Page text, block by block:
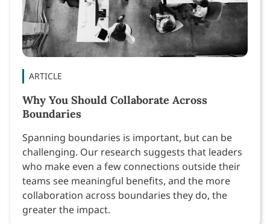
ARTICLE
Why You Should Collaborate Across
Boundaries
Spanning boundaries is important, but can be
challenging. Our research suggests that leaders
who make even a few connections outside their
teams see meaningful benefits, and the more
collaboration across boundaries they do, the
greater the impact.